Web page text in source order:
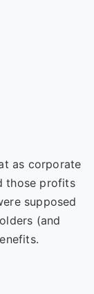
as corporate
those profits
supposed
(and